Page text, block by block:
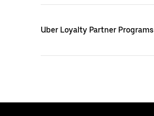
Uber Loyalty Partner Programs